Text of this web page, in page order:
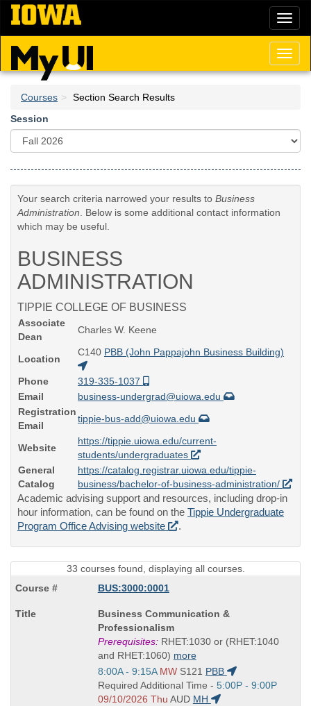
Skip
main
content
Courses
Section Search Results
Session
Your search criteria narrowed your results to Business
Administration . Below is some additional contact information
which may be useful.
BUSINESS
ADMINISTRATION
TIPPIE COLLEGE OF BUSINESS
Associate
Dean
Charles W. Keene
Location
C140 PBB (John Pappajohn Business Building)
Phone
319-335-1037
Email
business-undergrad@uiowa.edu
Registration
Email
tippie-bus-add@uiowa.edu
Website
https://tippie.uiowa.edu/current-
students/undergraduates
General
Catalog
https://catalog.registrar.uiowa.edu/tippie-
business/bachelor-of-business-administration/
Academic advising support and resources, including drop-in
hour information, can be found on the Tippie Undergraduate
Program Office Advising website
.
33 courses found, displaying all courses.
BUS:3000:0001
Course
Title
is
Business Communication &
Professionalism
Prerequisites:RHET:1030 or (RHET:1040
and RHET:1060) more
Start
and
end
8:00A - 9:15A MW S121 PBB
Required Additional Time - Start
and
5:00P - 9:00P
09/10/2026 Thu AUD MH